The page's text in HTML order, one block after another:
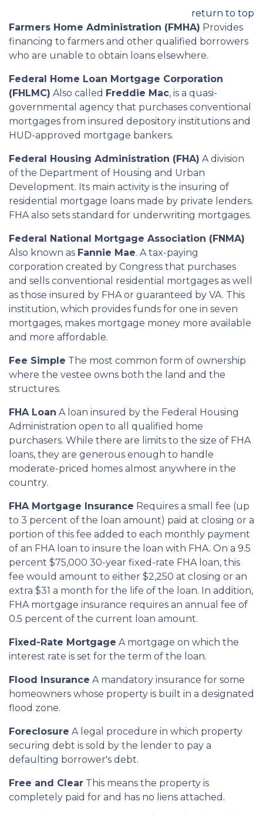
return to top
Farmers Home Administration (FMHA) Provides
financing to farmers and other qualified borrowers
who are unable to obtain loans elsewhere.
Federal Home Loan Mortgage Corporation
(FHLMC) Also called Freddie Mac, is a quasi-
governmental agency that purchases conventional
mortgages from insured depository institutions and
HUD-approved mortgage bankers.
Federal Housing Administration (FHA) A division
of the Department of Housing and Urban
Development. Its main activity is the insuring of
residential mortgage loans made by private lenders.
FHA also sets standard for underwriting mortgages.
Federal National Mortgage Association (FNMA)
Also known as Fannie Mae. A tax-paying
corporation created by Congress that purchases
and sells conventional residential mortgages as well
as those insured by FHA or guaranteed by VA. This
institution, which provides funds for one in seven
mortgages, makes mortgage money more available
and more affordable.
Fee Simple The most common form of ownership
where the vestee owns both the land and the
structures.
FHA Loan A loan insured by the Federal Housing
Administration open to all qualified home
purchasers. While there are limits to the size of FHA
loans, they are generous enough to handle
moderate-priced homes almost anywhere in the
country.
FHA Mortgage Insurance Requires a small fee (up
to 3 percent of the loan amount) paid at closing or a
portion of this fee added to each monthly payment
of an FHA loan to insure the loan with FHA. On a 9.5
percent $75,000 30-year fixed-rate FHA loan, this
fee would amount to either $2,250 at closing or an
extra $31 a month for the life of the loan. In addition,
FHA mortgage insurance requires an annual fee of
0.5 percent of the current loan amount.
Fixed-Rate Mortgage A mortgage on which the
interest rate is set for the term of the loan.
Flood Insurance A mandatory insurance for some
homeowners whose property is built in a designated
flood zone.
Foreclosure A legal procedure in which property
securing debt is sold by the lender to pay a
defaulting borrower's debt.
Free and Clear This means the property is
completely paid for and has no liens attached.